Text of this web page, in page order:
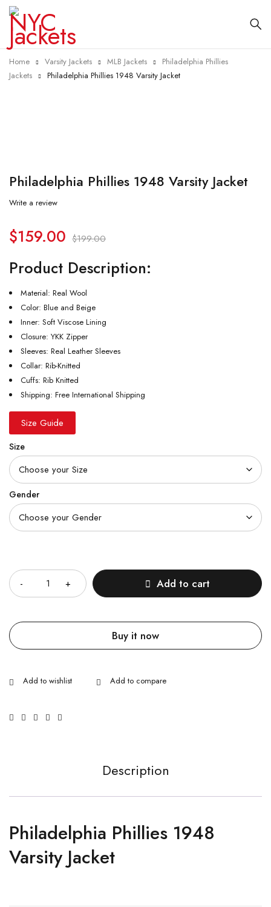
Home Varsity Jackets MLB Jackets
Philadelphia Phillies
Jackets
Philadelphia Phillies 1948 Varsity Jacket
Philadelphia Phillies 1948 Varsity Jacket
Write a review
$199.00
$159.00
Product Description:
Material: Real Wool
Color: Blue and Beige
Inner: Soft Viscose Lining
Closure: YKK Zipper
Sleeves: Real Leather Sleeves
Collar: Rib-Knitted
Cuffs: Rib Knitted
Shipping: Free International Shipping
Size Guide
Size
Gender
Add to cart
Buy it now
Description
Philadelphia Phillies 1948
Varsity Jacket